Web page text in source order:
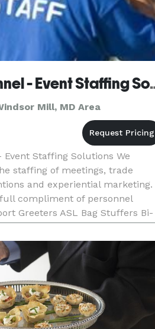
e3
Mill, MD Area
Event Staffing Solutions We
staffing of meetings, trade
and experiential marketing.
compliment of personnel
Greeters ASL Bag Stuffers Bi-
Brand Amb